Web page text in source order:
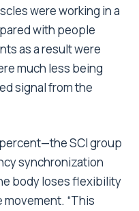
were working in a
with people
as a result were
much less being
signal from the
SCI group
synchronization
body loses flexibility
“This